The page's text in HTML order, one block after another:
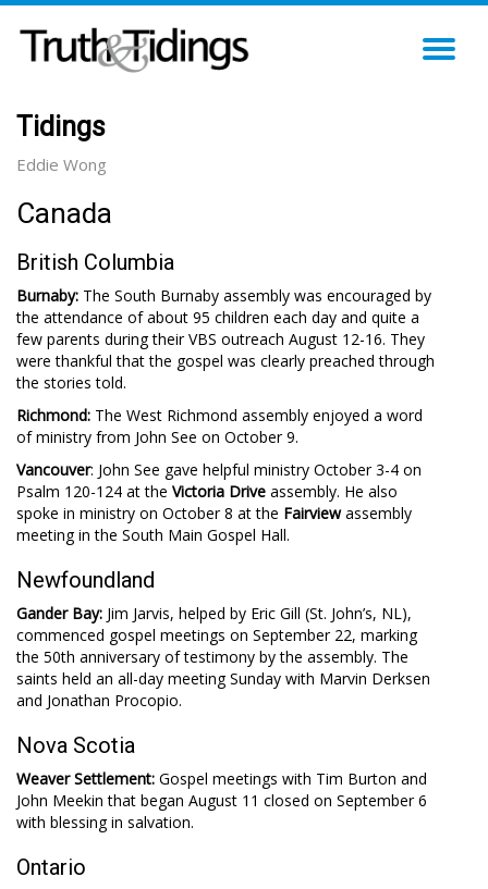
Tidings
Eddie Wong
Canada
British Columbia
Burnaby: The South Burnaby assembly was encouraged by
the attendance of about 95 children each day and quite a
few parents during their VBS outreach August 12-16. They
were thankful that the gospel was clearly preached through
the stories told.
Richmond: The West Richmond assembly enjoyed a word
of ministry from John See on October 9.
Vancouver: John See gave helpful ministry October 3-4 on
Psalm 120-124 at the Victoria Drive assembly. He also
spoke in ministry on October 8 at the Fairviewassembly
meeting in the South Main Gospel Hall.
Newfoundland
Gander Bay: Jim Jarvis, helped by Eric Gill (St. John’s, NL),
commenced gospel meetings on September 22, marking
the 50th anniversary of testimony by the assembly. The
saints held an all-day meeting Sunday with Marvin Derksen
and Jonathan Procopio.
Nova Scotia
Weaver Settlement: Gospel meetings with Tim Burton and
John Meekin that began August 11 closed on September 6
with blessing in salvation.
Ontario